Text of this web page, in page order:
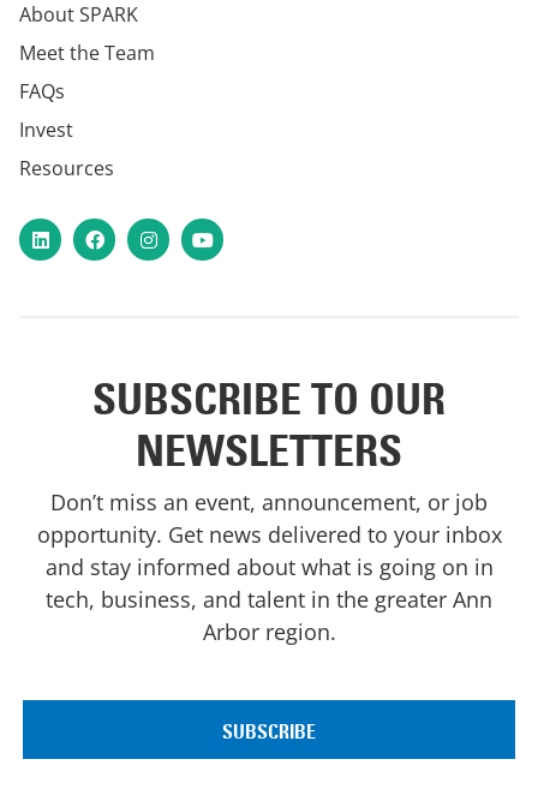
About SPARK
Meet the Team
FAQs
Invest
Resources
LinkedInFacebookInstagram
YouTube
SUBSCRIBE TO OUR
NEWSLETTERS
Don’t miss an event, announcement, or job
opportunity. Get news delivered to your inbox
and stay informed about what is going on in
tech, business, and talent in the greater Ann
Arbor region.